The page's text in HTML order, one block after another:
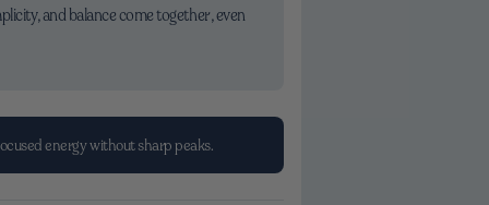
and balance come together, even
energy without sharp peaks.